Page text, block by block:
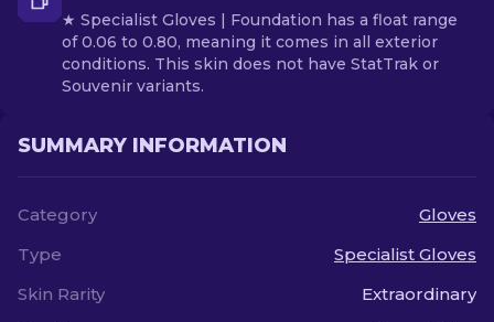
★ Specialist Gloves | Foundation has a float range
of 0.06 to 0.80, meaning it comes in all exterior
conditions. This skin does not have StatTrak or
Souvenir variants.
SUMMARY INFORMATION
Category
Gloves
Type
Specialist Gloves
Skin Rarity
Extraordinary